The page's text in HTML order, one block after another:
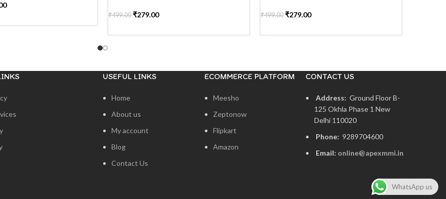
₹499.00 ₹279.00 ₹499.00 ₹279.00
USEFUL LINKS
Home
About us
My account
Blog
Contact Us
ECOMMERCE PLATFORM
Meesho
Zeptonow
Flipkart
Amazon
CONTACT US
Address: Ground Floor B-
125 Okhla Phase 1 New
Delhi 110020
Phone:9289704600
Email: online@apexmmi.in
WhatsApp us